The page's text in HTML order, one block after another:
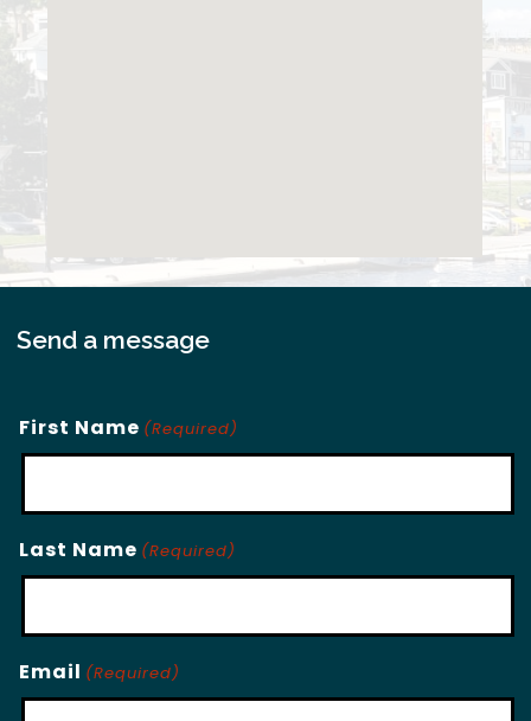
Send a message
First Name (Required)
Last Name (Required)
Email (Required)